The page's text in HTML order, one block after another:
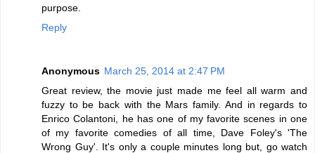
purpose.
Reply
Anonymous March 25, 2014 at 2:47 PM
Great review, the movie just made me feel all warm and
fuzzy to be back with the Mars family. And in regards to
Enrico Colantoni, he has one of my favorite scenes in one
of my favorite comedies of all time, Dave Foley's 'The
Wrong Guy'. It's only a couple minutes long but, go watch